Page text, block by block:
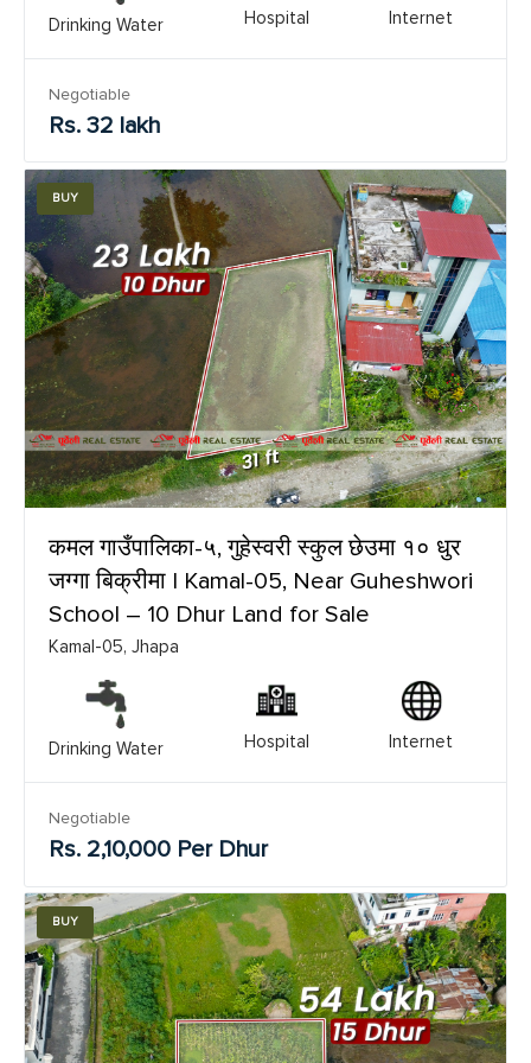
Drinking Water Hospital Internet
Negotiable
Rs. 32 lakh
BUY
कमल गाउँपालिका-५, गुहेस्वरी स्कुल छेउमा १० धुर
जग्गा बिक्रीमा | Kamal-05, Near Guheshwori
School – 10 Dhur Land for Sale
Kamal-05, Jhapa
Drinking Water Hospital Internet
Negotiable
Rs. 2,10,000 Per Dhur
BUY